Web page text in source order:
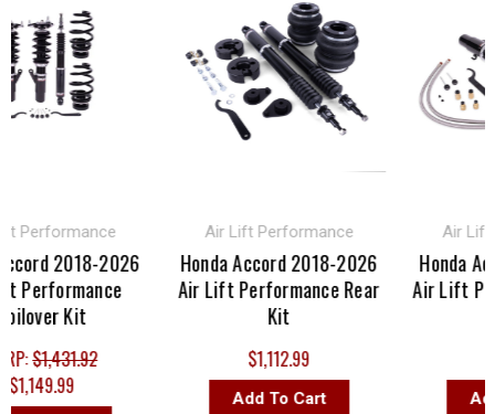
2018-2026
Kit
$1,431.92
Air Lift Performance
Honda Accord 2018-2026
Air Lift Performance Rear
$1,112.99
Add To Cart
Air Lift
Honda
Air Lift
Add